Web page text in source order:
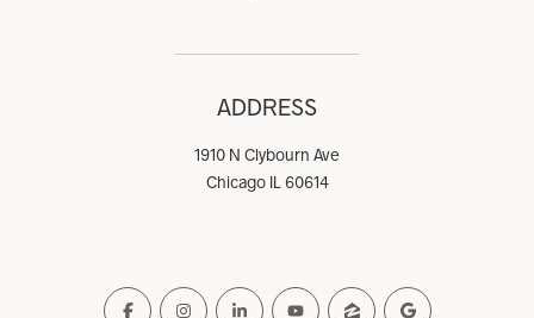
ADDRESS
1910 N Clybourn Ave
Chicago IL 60614